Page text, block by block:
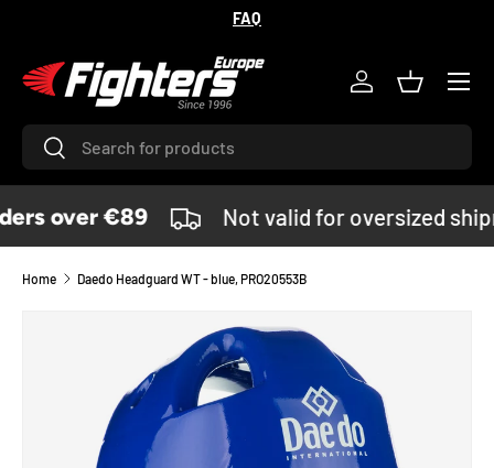
FAQ
SearchSearch
Log inBasket
Menu
over €89 Not valid for oversized
Home Daedo Headguard WT - blue, PRO20553B